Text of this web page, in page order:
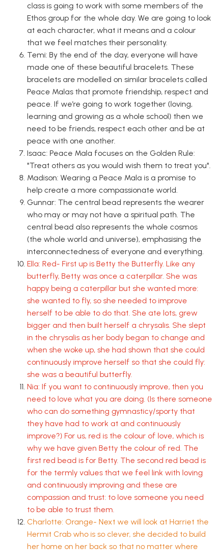
class is going to work with some members of the
Ethos group for the whole day. We are going to look
at each character, what it means and a colour
that we feel matches their personality.
Temi: By the end of the day, everyone will have
made one of these beautiful bracelets. These
bracelets are modelled on similar bracelets called
Peace Malas that promote friendship, respect and
peace. If we’re going to work together (loving,
learning and growing as a whole school) then we
need to be friends, respect each other and be at
peace with one another.
Isaac: Peace Mala focuses on the Golden Rule:
"Treat others as you would wish them to treat you".
Madison: Wearing a Peace Mala is a promise to
help create a more compassionate world.
Gunnar: The central bead represents the wearer
who may or may not have a spiritual path. The
central bead also represents the whole cosmos
(the whole world and universe), emphasising the
interconnectedness of everyone and everything.
Ella: Red- First up is Betty the Butterfly. Like any
butterfly, Betty was once a caterpillar. She was
happy being a caterpillar but she wanted more:
she wanted to fly, so she needed to improve
herself to be able to do that. She ate lots, grew
bigger and then built herself a chrysalis. She slept
in the chrysalis as her body began to change and
when she woke up, she had shown that she could
continuously improve herself so that she could fly:
she was a beautiful butterfly.
Nia: If you want to continuously improve, then you
need to love what you are doing. (Is there someone
who can do something gymnasticy/sporty that
they have had to work at and continuously
improve?) For us, red is the colour of love, which is
why we have given Betty the colour of red. The
first red bead is for Betty. The second red bead is
for the termly values that we feel link with loving
and continuously improving and these are
compassion and trust: to love someone you need
to be able to trust them.
Charlotte: Orange- Next we will look at Harriet the
Hermit Crab who is so clever, she decided to build
her home on her back so that no matter where